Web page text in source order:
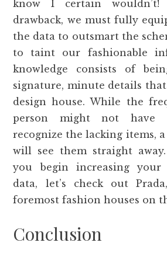
know I certain
drawback, we must fully
the data to outsmart the
to taint our fashionable
knowledge consists of
signature, minute details
design house. While the
person might not
recognize the lacking items,
will see them straight
you begin increasing your
data, let’s check out
foremost fashion houses on
Conclusion